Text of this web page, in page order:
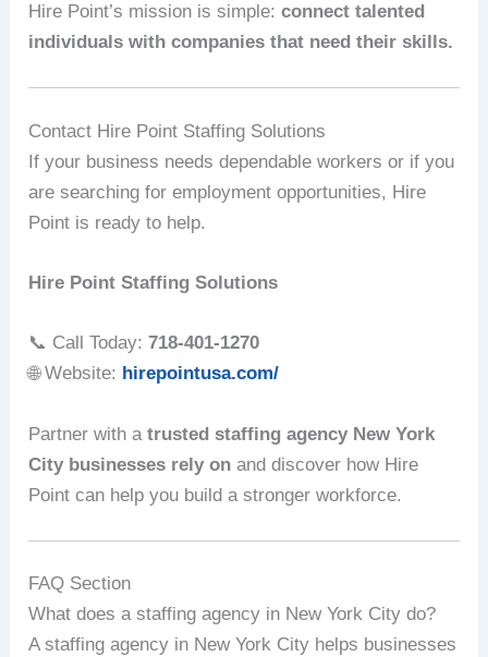
Hire Point’s mission is simple:connect talented
individuals with companies that need their skills.
Contact Hire Point Staffing Solutions
If your business needs dependable workers or if you
are searching for employment opportunities, Hire
Point is ready to help.
Hire Point Staffing Solutions
📞 Call Today:718-401-1270
🌐 Website: hirepointusa.com/
Partner with atrusted staffing agency New York
City businesses rely on and discover how Hire
Point can help you build a stronger workforce.
FAQ Section
What does a staffing agency in New York City do?
A staffing agency in New York City helps businesses